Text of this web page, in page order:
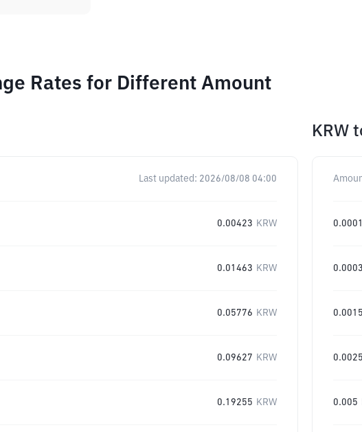
Rates for Different Amount
Last updated: 2026/08/08 04:00
0.00423 KRW
0.01463 KRW
0.05776 KRW
0.09627 KRW
0.19255 KRW
KRW
0.0015
0.0025
0.005